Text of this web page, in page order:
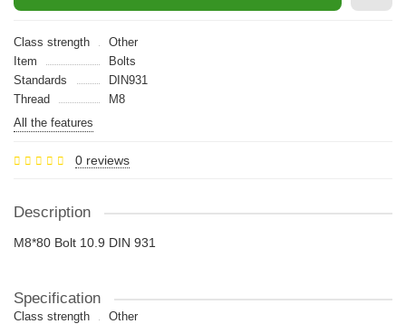
Class strength
Other
Item
Bolts
Standards
DIN931
Thread
M8
All the features
0 reviews
Description
M8*80 Bolt 10.9 DIN 931
Specification
Class strength
Other